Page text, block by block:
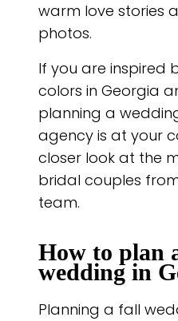
warm love stories
photos.
If you are inspired
colors in Georgia
planning a
agency is at your
closer look at the
bridal couples
team.
How to plan
wedding in
Planning a fall